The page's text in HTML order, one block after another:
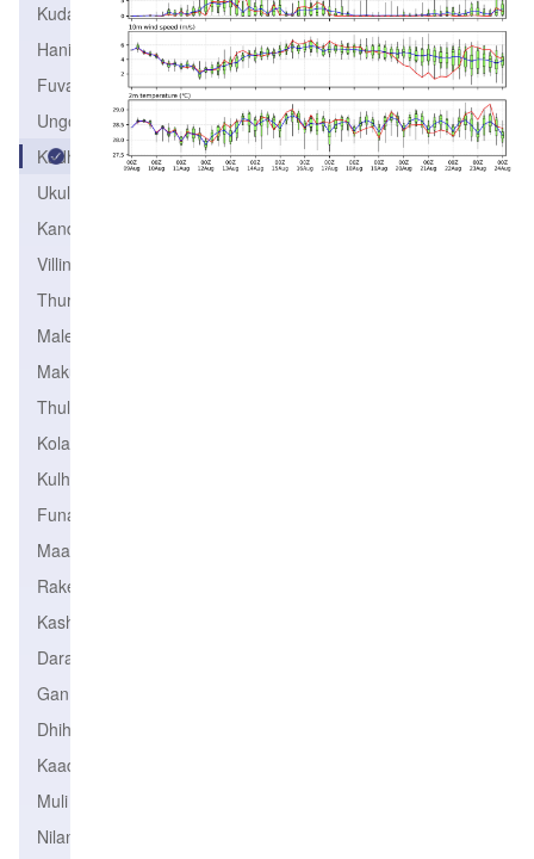
Kudahuvadhoo
Hanimaadhoo
Fuvahmulah
Ungoofaaru
Kadhdhoo
Ukulhass
Kandoodhoo
Villinigili
Thuraakunu
Male
Makunudhoo
Thulhaadhoo
Kolamaafushi
Kulhudhffushi
Funadhoo
Maavah
Rakeedhoo
Kashidhoo
Daravandhoo
Gan
Dhihdhoo
Kaadedhdhoo
Muli
Nilandhoo